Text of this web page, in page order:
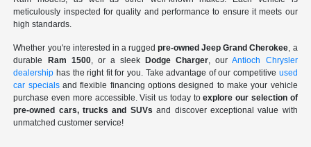
meticulously inspected for quality and performance to ensure it meets our
high standards.
Whether you're interested in a ruggedpre-owned Jeep Grand Cherokee , a
durable Ram 1500, or a sleekDodge Charger , ourAntioch Chrysler
dealership has the right fit for you. Take advantage of our competitive used
car specialsand flexible financing options designed to make your vehicle
purchase even more accessible. Visit us today toexplore our selection of
pre-owned cars, trucks and SUVs and discover exceptional value with
unmatched customer service!